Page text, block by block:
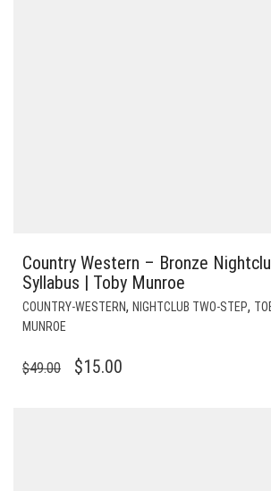
Country Western – Bronze
Syllabus | Toby Munroe
COUNTRY-WESTERN, NIGHTCLUB TWO-STEP,
MUNROE
$49.00
ORIGINAL
$15.00